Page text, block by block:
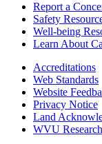
Report a
Safety
Well-being
Learn About
Accreditations
Web Standards
Website
Privacy Notice
Land
WVU